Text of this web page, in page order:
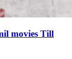
movies Till